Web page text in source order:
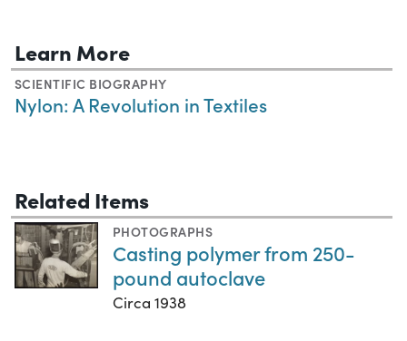
Learn More
SCIENTIFIC BIOGRAPHY
Nylon: A Revolution in Textiles
Related Items
PHOTOGRAPHS
Casting polymer from 250-
pound autoclave
Circa 1938